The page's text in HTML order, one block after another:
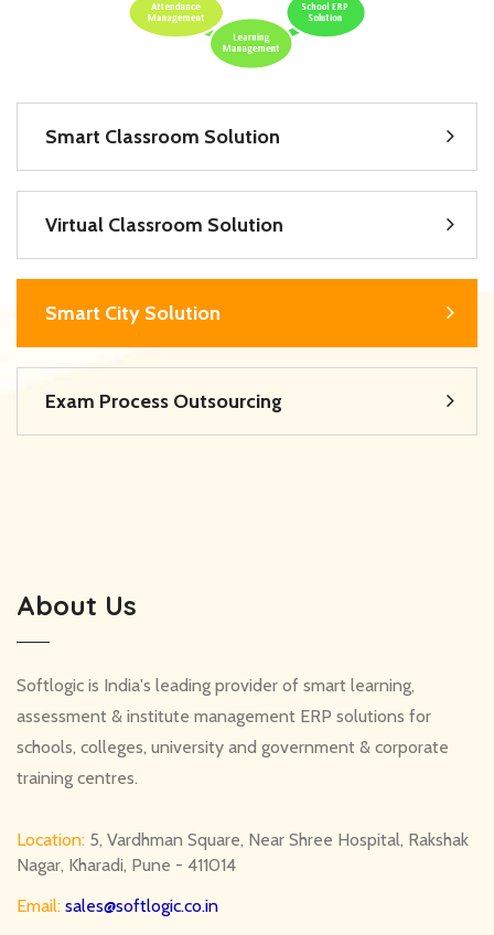
Smart Classroom Solution
Virtual Classroom Solution
Smart City Solution
Exam Process Outsourcing
About Us
Softlogic is India's leading provider of smart learning,
assessment & institute management ERP solutions for
schools, colleges, university and government & corporate
training centres.
Location: 5, Vardhman Square, Near Shree Hospital, Rakshak
Nagar, Kharadi, Pune - 411014
Email: sales@softlogic.co.in